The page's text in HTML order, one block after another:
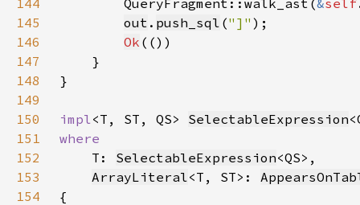
144
        QueryFragment::walk_ast(
&self
145
out . push_sql ("]"
146
Ok
147
148
149
150
impl<T, ST, QS> SelectableExpression
151
152
T: SelectableExpression
153
ArrayLiteral<T, ST>:
154